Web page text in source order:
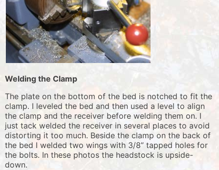
Welding the Clamp
The plate on the bottom of the bed is notched to fit the
clamp. I leveled the bed and then used a level to align
the clamp and the receiver before welding them on. I
just tack welded the receiver in several places to avoid
distorting it too much. Beside the clamp on the back of
the bed I welded two wings with 3/8” tapped holes for
the bolts. In these photos the headstock is upside-
down.